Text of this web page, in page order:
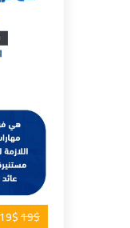
19$19$